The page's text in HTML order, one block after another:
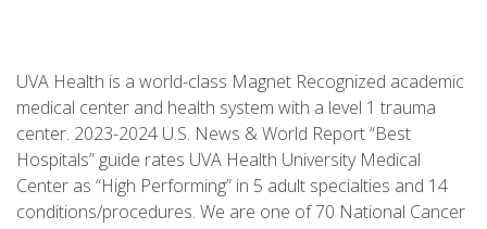
UVA Health is a world-class Magnet Recognized academic
medical center and health system with a level 1 trauma
center. 2023-2024 U.S. News & World Report “Best
Hospitals” guide rates UVA Health University Medical
Center as “High Performing” in 5 adult specialties and 14
conditions/procedures. We are one of 70 National Cancer